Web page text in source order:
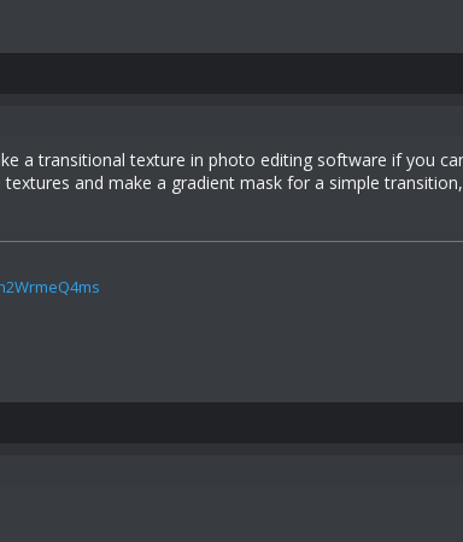
a transitional texture in photo editing software if you
and make a gradient mask for a simple